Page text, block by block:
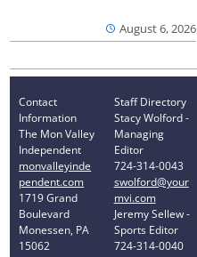
August 6, 2026
Contact
Information
The Mon Valley
Independent
monvalleyinde
pendent.com
1719 Grand
Boulevard
Monessen, PA
15062
Staff Directory
Stacy Wolford -
Managing
Editor
724-314-0043
swolford@your
mvi.com
Jeremy Sellew -
Sports Editor
724-314-0040